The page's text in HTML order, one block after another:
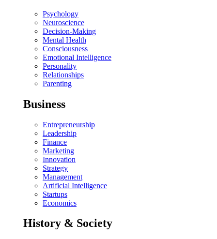
Psychology
Neuroscience
Decision-Making
Mental Health
Consciousness
Emotional Intelligence
Personality
Relationships
Parenting
Business
Entrepreneurship
Leadership
Finance
Marketing
Innovation
Strategy
Management
Artificial Intelligence
Startups
Economics
History & Society